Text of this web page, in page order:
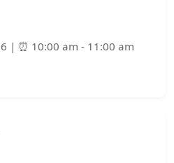
| ⏰ 10:00 am - 11:00 am